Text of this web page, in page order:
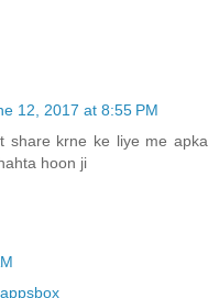
12, 2017 at 8:55 PM
share krne ke liye me apka
hoon ji